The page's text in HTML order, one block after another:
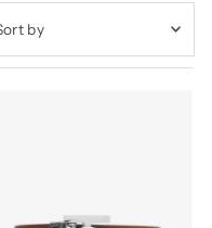
Featured